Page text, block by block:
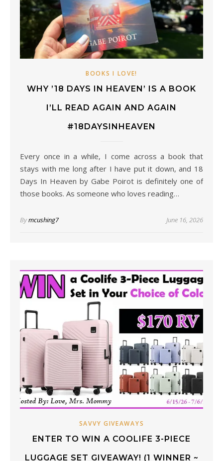
BOOKS I LOVE!
WHY ’18 DAYS IN HEAVEN’ IS A BOOK
I’LL READ AGAIN AND AGAIN
#18DAYSINHEAVEN
Every once in a while, I come across a book that
stays with me long after I have put it down, and 18
Days In Heaven by Gabe Poirot is definitely one of
those books. As someone who loves reading…
Bymcushing7 June 16, 2026
SAVVY GIVEAWAYS
ENTER TO WIN A COOLIFE 3-PIECE
LUGGAGE SET GIVEAWAY! (1 WINNER ~